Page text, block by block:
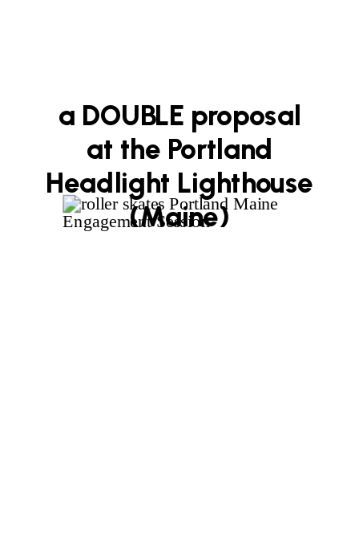
a DOUBLE proposal
at the Portland
Headlight Lighthouse
(Maine)